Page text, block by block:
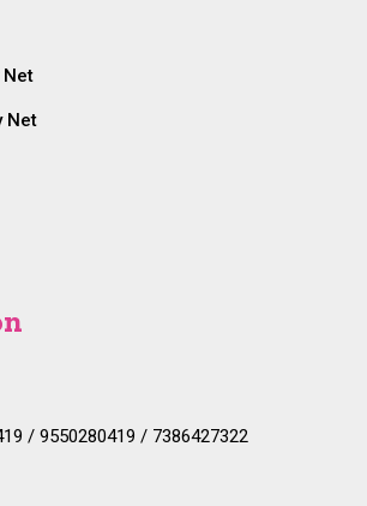
Net
Net
/ 9550280419 / 7386427322